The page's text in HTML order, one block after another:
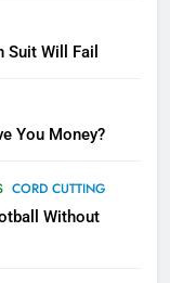
Suit Will Fail
You Money?
CORD CUTTING
Without
Action Suit